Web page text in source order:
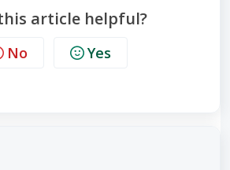
article helpful?
No Yes